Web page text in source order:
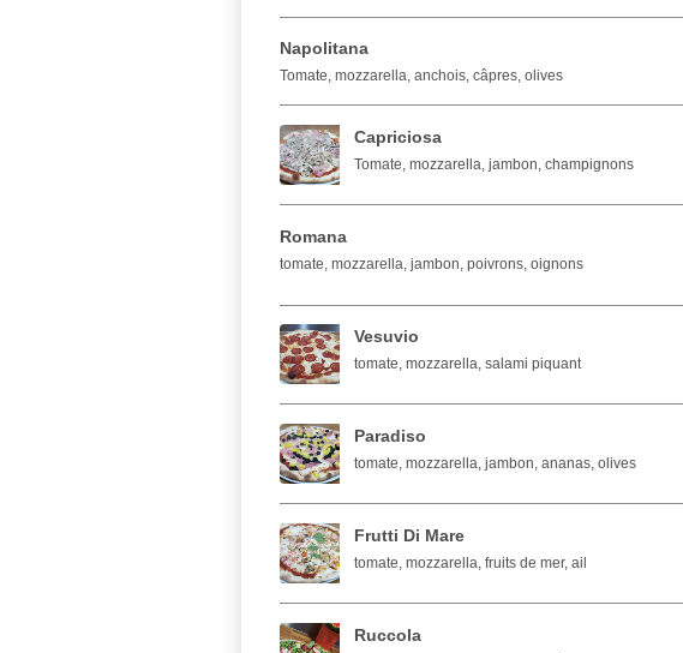
Napolitana
Tomate, mozzarella, anchois, câpres, olives
Capriciosa
Tomate, mozzarella, jambon, champignons
Romana
tomate, mozzarella, jambon, poivrons, oignons
Vesuvio
tomate, mozzarella, salami piquant
Paradiso
tomate, mozzarella, jambon, ananas, olives
Frutti Di Mare
tomate, mozzarella, fruits de mer, ail
Ruccola